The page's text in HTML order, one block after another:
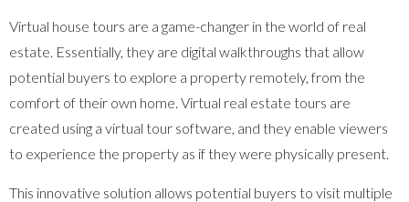
Virtual house tours are a game-changer in the world of real
estate. Essentially, they are digital walkthroughs that allow
potential buyers to explore a property remotely, from the
comfort of their own home. Virtual real estate tours are
created using a virtual tour software, and they enable viewers
to experience the property as if they were physically present.
This innovative solution allows potential buyers to visit multiple